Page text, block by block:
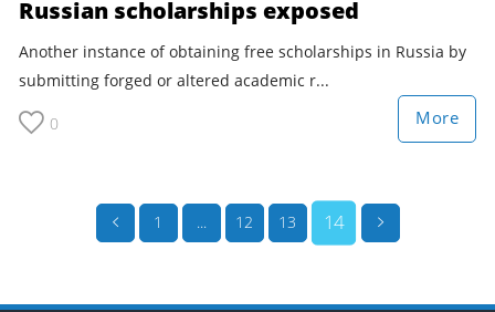
Russian scholarships exposed
Another instance of obtaining free scholarships in Russia by
submitting forged or altered academic r...
0 More
1 ... 12 13 14